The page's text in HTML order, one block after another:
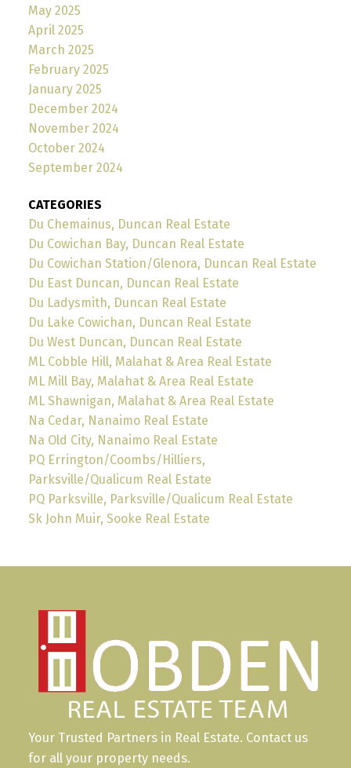
May 2025
April 2025
March 2025
February 2025
January 2025
December 2024
November 2024
October 2024
September 2024
CATEGORIES
Du Chemainus, Duncan Real Estate
Du Cowichan Bay, Duncan Real Estate
Du Cowichan Station/Glenora, Duncan Real Estate
Du East Duncan, Duncan Real Estate
Du Ladysmith, Duncan Real Estate
Du Lake Cowichan, Duncan Real Estate
Du West Duncan, Duncan Real Estate
ML Cobble Hill, Malahat & Area Real Estate
ML Mill Bay, Malahat & Area Real Estate
ML Shawnigan, Malahat & Area Real Estate
Na Cedar, Nanaimo Real Estate
Na Old City, Nanaimo Real Estate
PQ Errington/Coombs/Hilliers,
Parksville/Qualicum Real Estate
PQ Parksville, Parksville/Qualicum Real Estate
Sk John Muir, Sooke Real Estate
Your Trusted Partners in Real Estate. Contact us
for all your property needs.